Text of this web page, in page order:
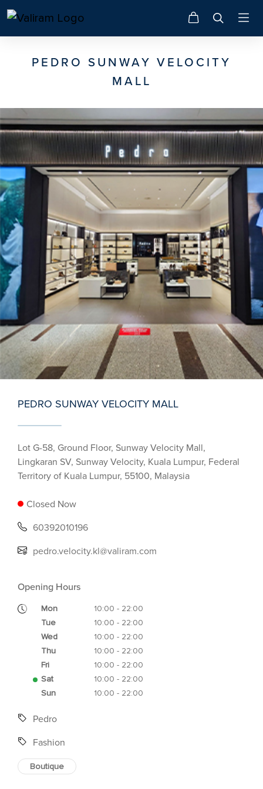
PEDRO SUNWAY VELOCITY
MALL
PEDRO SUNWAY VELOCITY MALL
Lot G-58, Ground Floor, Sunway Velocity Mall,
Lingkaran SV, Sunway Velocity, Kuala Lumpur, Federal
Territory of Kuala Lumpur, 55100, Malaysia
Closed Now
60392010196
pedro.velocity.kl@valiram.com
Opening Hours
Mon
10:00 - 22:00
Tue
10:00 - 22:00
Wed
10:00 - 22:00
Thu
10:00 - 22:00
Fri
10:00 - 22:00
Sat
10:00 - 22:00
Sun
10:00 - 22:00
Pedro
Fashion
Boutique